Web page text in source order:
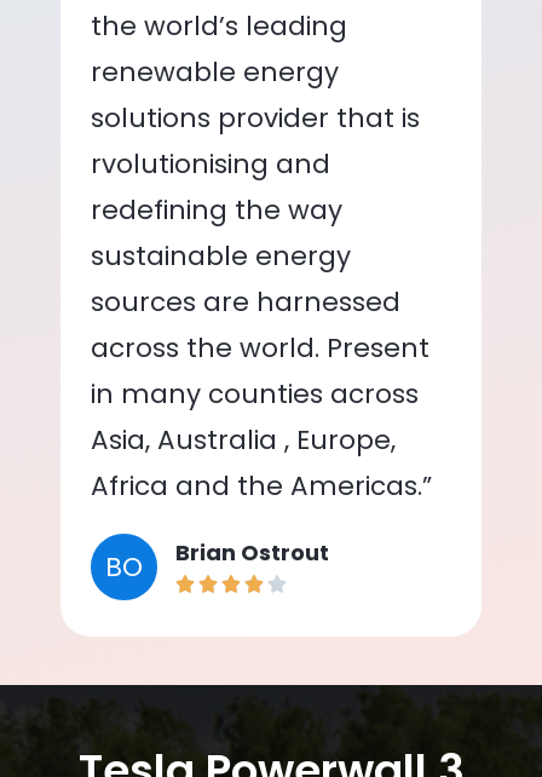
the world’s leading
renewable energy
solutions provider that is
rvolutionising and
redefining the way
sustainable energy
sources are harnessed
across the world. Present
in many counties across
Asia, Australia , Europe,
Africa and the Americas.”
BO Brian Ostrout